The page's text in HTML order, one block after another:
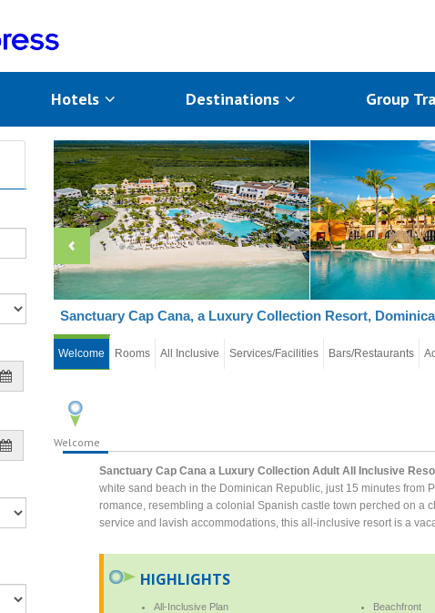
Hotels Destinations Group
Sanctuary Cap Cana, a Luxury Collection Resort,
Welcome Rooms All Inclusive Services/Facilities Bars/Restaurants
Welcome
Sanctuary Cap Cana a Luxury Collection Adult All Inclusive
white sand beach in the Dominican Republic, just 15 minutes from
romance, resembling a colonial Spanish castle town perched on a
service and lavish accommodations, this all-inclusive resort is a
HIGHLIGHTS
All-Inclusive Plan Beachfront